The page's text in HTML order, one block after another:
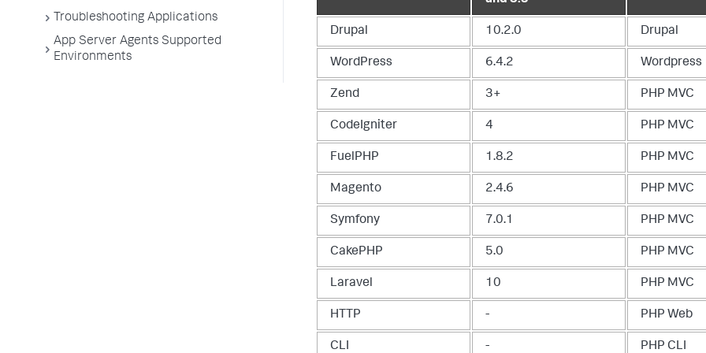
Troubleshooting Applications
App Server Agents Supported
Environments
Drupal 10.2.0 Drupal
WordPress 6.4.2 Wordpress
Zend 3+ PHP MVC
CodeIgniter 4 PHP MVC
FuelPHP 1.8.2 PHP MVC
Magento 2.4.6 PHP MVC
Symfony 7.0.1 PHP MVC
CakePHP 5.0 PHP MVC
Laravel 10 PHP MVC
HTTP - PHP Web
CLI - PHP CLI